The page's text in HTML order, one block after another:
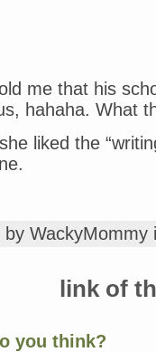
me that his
hahaha. What
liked the
by
link of
you think?